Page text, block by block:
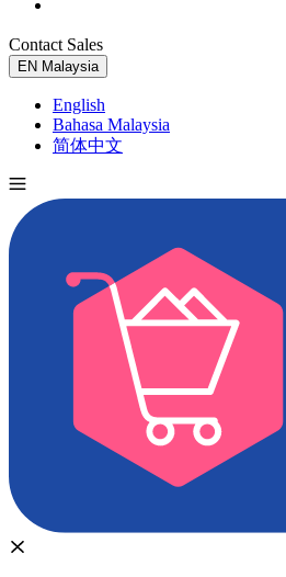
Contact Sales
EN Malaysia
English
Bahasa Malaysia
简体中文